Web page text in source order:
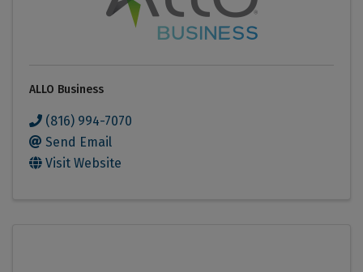
ALLO Business
(816) 994-7070
Send Email
Visit Website